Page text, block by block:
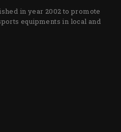
in year 2002 to promote
equipments in local and